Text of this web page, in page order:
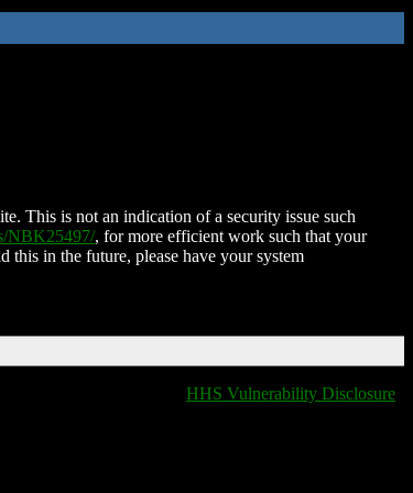
This is not an indication of a security issue such
NBK25497/, for more efficient work such that your
this in the future, please have your system
HHS Vulnerability Disclosure